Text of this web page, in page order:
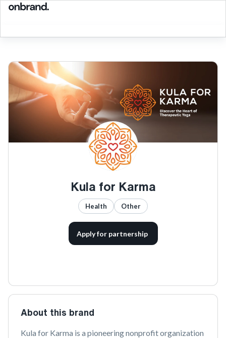
Kula for Karma
Health Other
Apply for partnership
About this brand
Kula for Karma is a pioneering nonprofit organization